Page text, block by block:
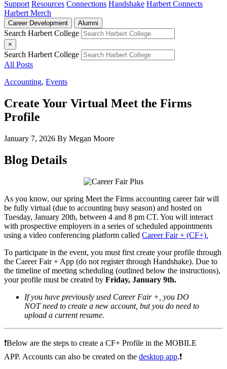
Support Resources Connections Handshake Harbert Connects
Harbert Merch
Career Development Alumni
Search Harbert College
×
Search Harbert College
All Posts
Accounting, Events
Create Your Virtual Meet the Firms
Profile
January 7, 2026 By Megan Moore
Blog Details
As you know, our spring Meet the Firms accounting career fair will
be fully virtual (due to accounting busy season) and hosted on
Tuesday, January 20th, between 4 and 8 pm CT. You will interact
with prospective employers in a series of scheduled appointments
using a video conferencing platform called Career Fair + (CF+).
To participate in the event, you must first create your profile through
the Career Fair + App (do not register through Handshake). Due to
the timeline of meeting scheduling (outlined below the instructions),
your profile must be created by Friday, January 9th.
If you have previously used Career Fair +, you DO
NOT need to create a new account, but you do need to
upload a current resume.
❗️Below are the steps to create a CF+ Profile in the MOBILE
APP. Accounts can also be created on the desktop app.❗️